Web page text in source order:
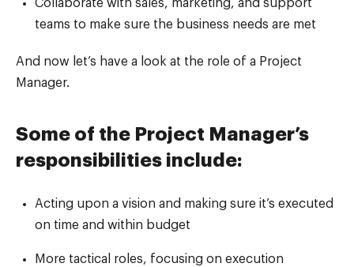
Collaborate with sales, marketing, and support
teams to make sure the business needs are met
And now let’s have a look at the role of a Project
Manager.
Some of the Project Manager’s
responsibilities include:
Acting upon a vision and making sure it’s executed
on time and within budget
More tactical roles, focusing on execution